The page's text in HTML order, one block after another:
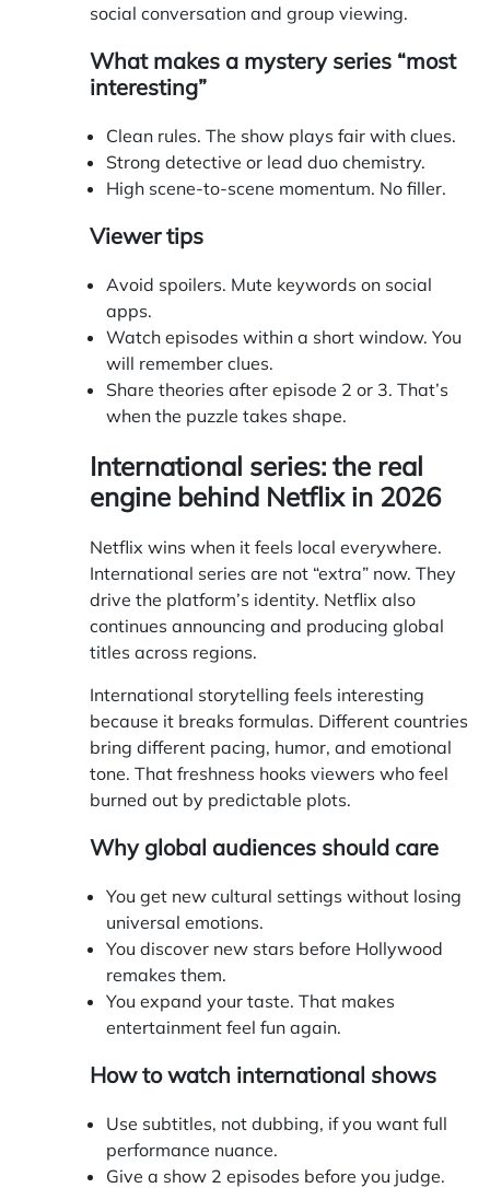
social conversation and group viewing.
What makes a mystery series “most
interesting”
Clean rules. The show plays fair with clues.
Strong detective or lead duo chemistry.
High scene-to-scene momentum. No filler.
Viewer tips
Avoid spoilers. Mute keywords on social
apps.
Watch episodes within a short window. You
will remember clues.
Share theories after episode 2 or 3. That’s
when the puzzle takes shape.
International series: the real
engine behind Netflix in 2026
Netflix wins when it feels local everywhere.
International series are not “extra” now. They
drive the platform’s identity. Netflix also
continues announcing and producing global
titles across regions.
International storytelling feels interesting
because it breaks formulas. Different countries
bring different pacing, humor, and emotional
tone. That freshness hooks viewers who feel
burned out by predictable plots.
Why global audiences should care
You get new cultural settings without losing
universal emotions.
You discover new stars before Hollywood
remakes them.
You expand your taste. That makes
entertainment feel fun again.
How to watch international shows
Use subtitles, not dubbing, if you want full
performance nuance.
Give a show 2 episodes before you judge.